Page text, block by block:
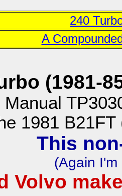
240
A
(1981-
Manual
1981
This
(Again
Volvo